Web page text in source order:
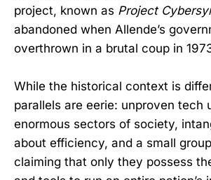
project, known as Project
abandoned when Allende’s
overthrown in a brutal coup in
While the historical context is
parallels are eerie: unproven tech
enormous sectors of society,
about efficiency, and a small
claiming that only they possess